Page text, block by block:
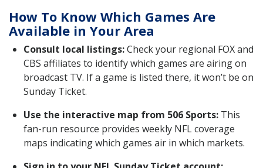
How To Know Which Games Are
Available in Your Area
Consult local listings:Check your regional FOX and
CBS affiliates to identify which games are airing on
broadcast TV. If a game is listed there, it won’t be on
Sunday Ticket.
Use the interactive map from 506 Sports: This
fan-run resource provides weekly NFL coverage
maps indicating which games air in which markets.